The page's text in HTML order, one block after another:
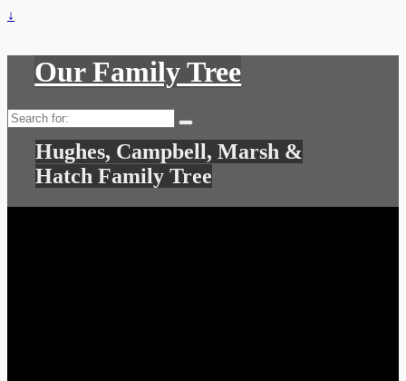
↓
Our Family Tree
Search
for:
Hughes, Campbell, Marsh &
Hatch Family Tree